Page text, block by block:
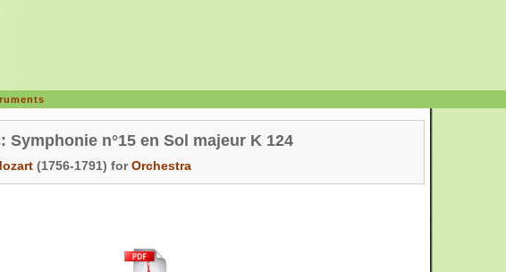
Symphonie n°15 en Sol majeur K 124
(1756-1791) forOrchestra